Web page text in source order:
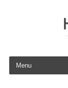
Skip to content